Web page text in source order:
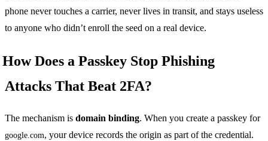
phone never touches a carrier, never lives in transit, and stays useless
to anyone who didn’t enroll the seed on a real device.
How Does a Passkey Stop Phishing
Attacks That Beat 2FA?
The mechanism is domain binding. When you create a passkey for
google.com, your device records the origin as part of the credential.